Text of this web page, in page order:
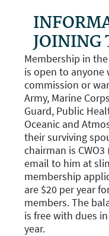
JOINING
Membership in
is open to anyone
commission or
Army, Marine
Guard, Public
Oceanic and
their surviving
chairman is
email to him at
membership
are $20 per year
members. The
is free with dues
year.